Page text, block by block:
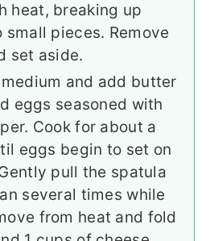
heat, breaking up
small pieces. Remove
set aside.
and add butter
eggs seasoned with
Cook for about a
eggs begin to set on
pull the spatula
several times while
from heat and fold